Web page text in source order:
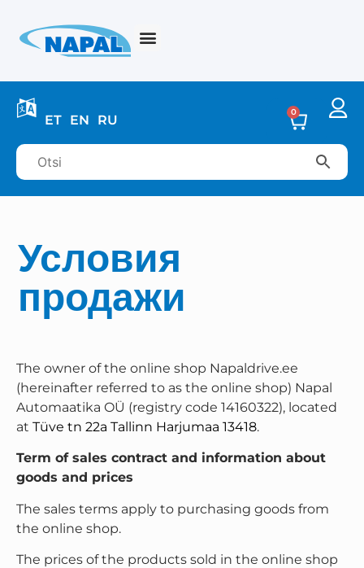
ET EN RU
0
Условия
продажи
The owner of the online shop Napaldrive.ee
(hereinafter referred to as the online shop) Napal
Automaatika OÜ (registry code 14160322), located
at Tüve tn 22a Tallinn Harjumaa 13418.
Term of sales contract and information about
goods and prices
The sales terms apply to purchasing goods from
the online shop.
The prices of the products sold in the online shop